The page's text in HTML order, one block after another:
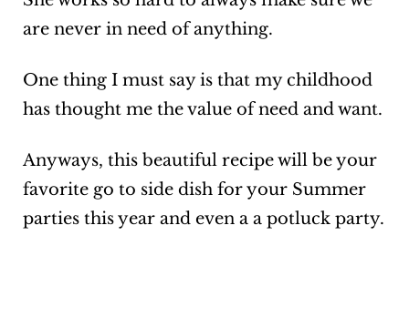
are never in need of anything.
One thing I must say is that my childhood
has thought me the value of need and want.
Anyways, this beautiful recipe will be your
favorite go to side dish for your Summer
parties this year and even a a potluck party.